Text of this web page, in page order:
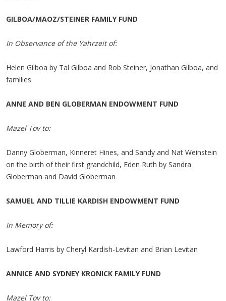
GILBOA/MAOZ/STEINER FAMILY FUND
In Observance of the Yahrzeit of:
Helen Gilboa by Tal Gilboa and Rob Steiner, Jonathan Gilboa, and
families
ANNE AND BEN GLOBERMAN ENDOWMENT FUND
Mazel Tov to:
Danny Globerman, Kinneret Hines, and Sandy and Nat Weinstein
on the birth of their first grandchild, Eden Ruth by Sandra
Globerman and David Globerman
SAMUEL AND TILLIE KARDISH ENDOWMENT FUND
In Memory of:
Lawford Harris by Cheryl Kardish-Levitan and Brian Levitan
ANNICE AND SYDNEY KRONICK FAMILY FUND
Mazel Tov to: